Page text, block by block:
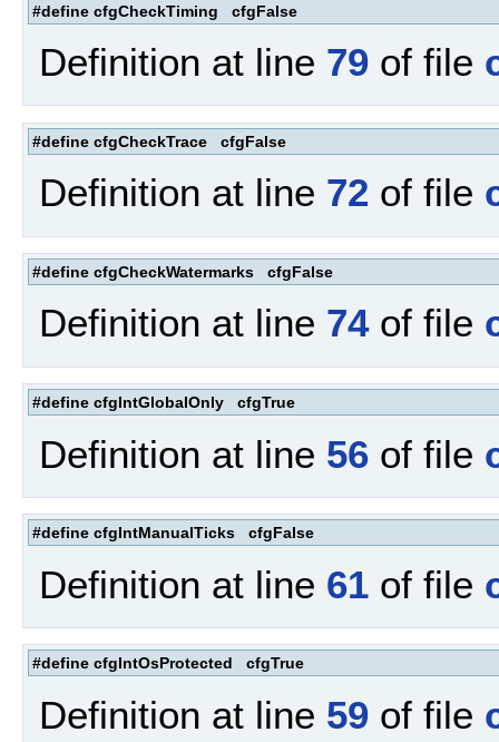
#define cfgCheckTiming cfgFalse
Definition at line 79 of file
#define cfgCheckTrace cfgFalse
Definition at line 72 of file
#define cfgCheckWatermarks cfgFalse
Definition at line 74of file
#define cfgIntGlobalOnly cfgTrue
Definition at line 56 of file
#define cfgIntManualTicks cfgFalse
Definition at line 61 of file
#define cfgIntOsProtected cfgTrue
Definition at line 59 of file